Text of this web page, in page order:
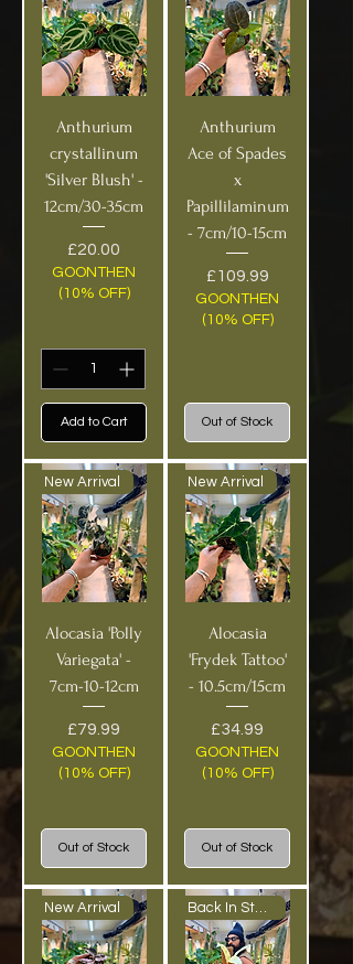
Anthurium
crystallinum
'Silver Blush' -
12cm/30-35cm
Price
£20.00
GOONTHEN
(10% OFF)
Add to Cart
Anthurium
Ace of Spades
x
Papillilaminum
- 7cm/10-15cm
Price
£109.99
GOONTHEN
(10% OFF)
Out of Stock
New Arrival
Alocasia 'Polly
Variegata' -
7cm-10-12cm
Price
£79.99
GOONTHEN
(10% OFF)
Out of Stock
New Arrival
Alocasia
'Frydek Tattoo'
- 10.5cm/15cm
Price
£34.99
GOONTHEN
(10% OFF)
Out of Stock
New Arrival Back In Stock!